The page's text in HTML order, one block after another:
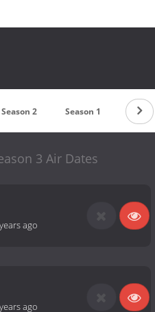
Season 2 Season 1
3 Air Dates
ago
ago